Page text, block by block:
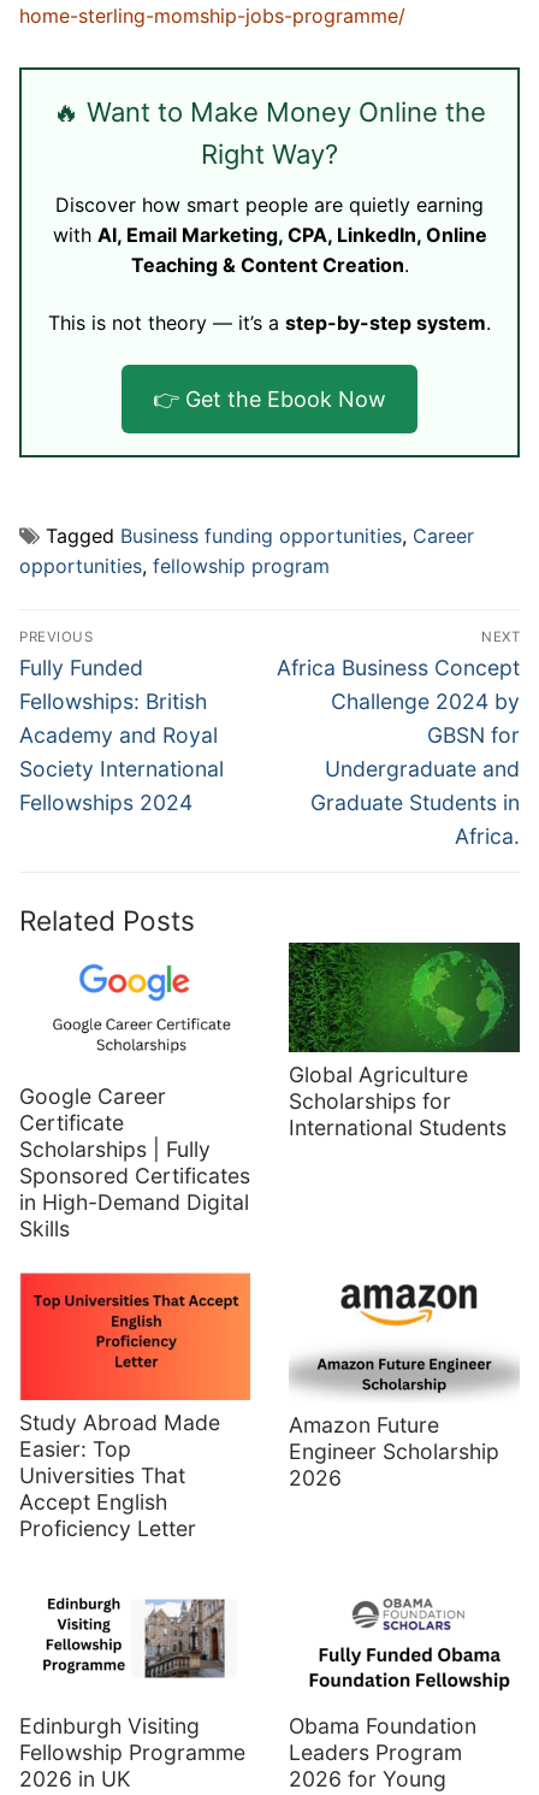
home-sterling-momship-jobs-programme/
🔥 Want to Make Money Online the
Right Way?
Discover how smart people are quietly earning
with AI, Email Marketing, CPA, LinkedIn, Online
Teaching & Content Creation.
This is not theory — it’s a step-by-step system.
👉 Get the Ebook Now
Tagged Business funding opportunities, Career
opportunities, fellowship program
Post
navigation
PREVIOUS
Previous
post:
Fully Funded
Fellowships: British
Academy and Royal
Society International
Fellowships 2024
NEXT
Next
Africa Business Concept
Challenge 2024 by
GBSN for
Undergraduate and
Graduate Students in
Africa.
Related Posts
Google Career
Certificate
Scholarships | Fully
Sponsored Certificates
in High-Demand Digital
Skills
Global Agriculture
Scholarships for
International Students
Study Abroad Made
Easier: Top
Universities That
Accept English
Proficiency Letter
Amazon Future
Engineer Scholarship
2026
Edinburgh Visiting
Fellowship Programme
2026 in UK
Obama Foundation
Leaders Program
2026 for Young